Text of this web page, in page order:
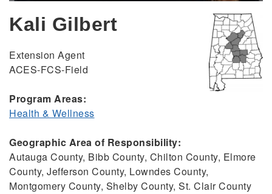
Kali Gilbert
Extension Agent
ACES-FCS-Field
Program Areas:
Health & Wellness
Geographic Area of Responsibility:
Autauga County, Bibb County, Chilton County, Elmore
County, Jefferson County, Lowndes County,
Montgomery County, Shelby County, St. Clair County